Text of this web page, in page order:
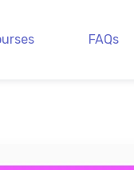
FAQs